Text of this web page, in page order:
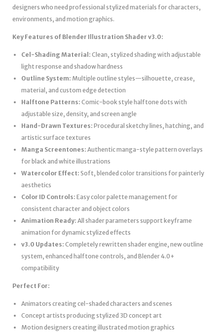
designers who need professional stylized materials for characters,
environments, and motion graphics.
Key Features of Blender Illustration Shader v3.0:
Cel-Shading Material: Clean, stylized shading with adjustable
light response and shadow hardness
Outline System: Multiple outline styles—silhouette, crease,
material, and custom edge detection
Halftone Patterns: Comic-book style halftone dots with
adjustable size, density, and screen angle
Hand-Drawn Textures: Procedural sketchy lines, hatching, and
artistic surface textures
Manga Screentones: Authentic manga-style pattern overlays
for black and white illustrations
Watercolor Effect: Soft, blended color transitions for painterly
aesthetics
Color ID Controls: Easy color palette management for
consistent character and object colors
Animation Ready: All shader parameters support keyframe
animation for dynamic stylized effects
v3.0 Updates: Completely rewritten shader engine, new outline
system, enhanced halftone controls, and Blender 4.0+
compatibility
Perfect For:
Animators creating cel-shaded characters and scenes
Concept artists producing stylized 3D concept art
Motion designers creating illustrated motion graphics